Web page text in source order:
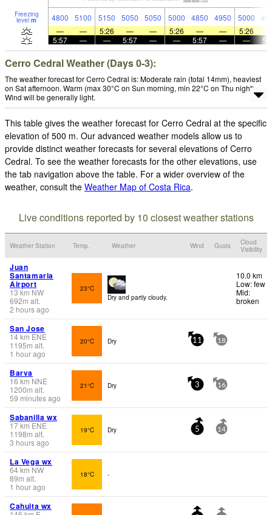
Freezing
level m 4800 5100 5150 5050 5050 5000 4850 4950 5000
—
— 5:26 — — 5:26 — — 5:26
5:57
— — 5:57 — — 5:57 — —
Cerro Cedral Weather (Days 0-3):
The weather forecast for Cerro Cedral is: Moderate rain (total 14mm), heaviest
on Sat afternoon. Warm (max 30°C on Sun morning, min 22°C on Thu night).
Wind will be generally light.
This table gives the weather forecast for Cerro Cedral at the specific
elevation of 500 m. Our advanced weather models allow us to
provide distinct weather forecasts for several elevations of Cerro
Cedral. To see the weather forecasts for the other elevations, use
the tab navigation above the table. For a wider overview of the
weather, consult the Weather Map of Costa Rica.
Live conditions reported by 10 closest weather stations
Weather Station Temp. Weather Wind Gusts
Cloud
Visibility
Juan
Santamaria
Airport
13 km NW
692m alt.
2 hours ago
23°C
Dry and partly cloudy.
10.0 km
Low: few
Mid:
broken
San Jose
14km ENE
1195m alt.
1 hour ago
20°C Dry 11 18
Barva
16 km NNE
1200m alt.
59 minutes ago
21°C Dry 3 16
Sabanilla wx
17km ENE
1198m alt.
3 hours ago
19°C Dry 5 14
La Vega wx
64km NW
89m alt.
1 hour ago
18°C -
Cahuita wx